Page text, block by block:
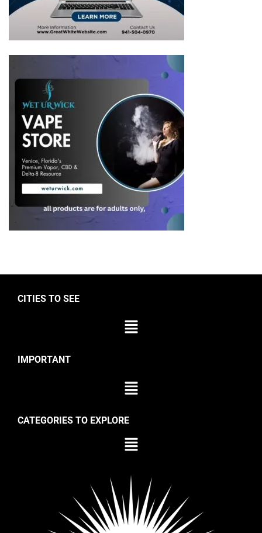
CITIES TO SEE
IMPORTANT
CATEGORIES TO EXPLORE